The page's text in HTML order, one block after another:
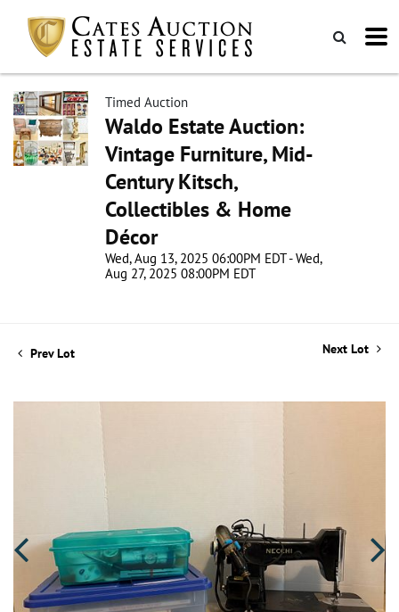
Timed Auction
Waldo Estate Auction:
Vintage Furniture, Mid-
Century Kitsch,
Collectibles & Home
Décor
Wed, Aug 13, 2025 06:00PM EDT - Wed,
Aug 27, 2025 08:00PM EDT
Prev Lot Next Lot